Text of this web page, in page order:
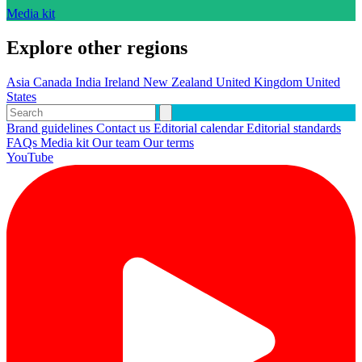
Media kit
Explore other regions
Asia Canada India Ireland New Zealand United Kingdom United
States
Brand guidelines Contact us Editorial calendarEditorial standards
FAQs Media kit Our team Our terms
YouTube